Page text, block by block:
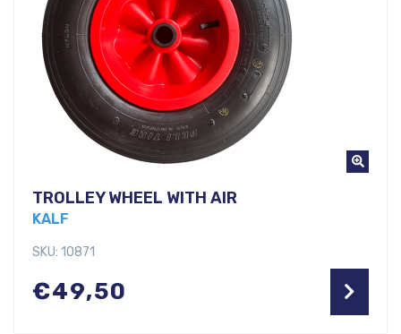
TROLLEY WHEEL WITH AIR
KALF
SKU: 10871
€49,50